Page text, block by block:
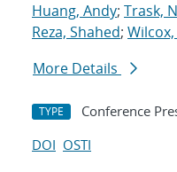
Huang, Andy; Trask,
Reza, Shahed; Wilcox,
More Details
TYPE Conference
DOI OSTI